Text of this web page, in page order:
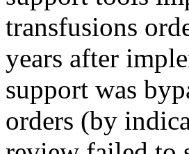
transfusions
years after
support was
orders (by